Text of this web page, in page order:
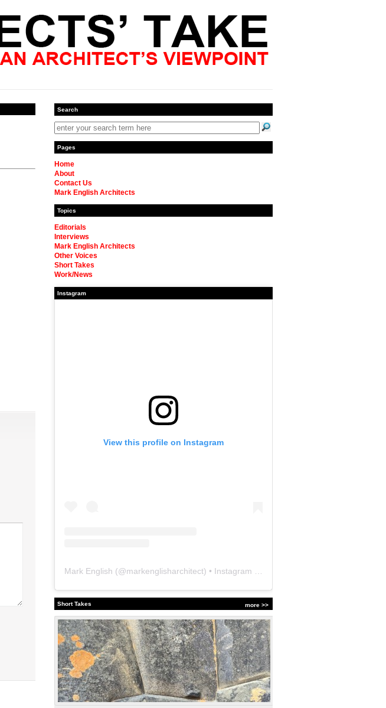
Search
Pages
Home
About
Contact Us
Mark English Architects
Topics
Editorials
Interviews
Mark English Architects
Other Voices
Short Takes
Work/News
Instagram
View this profile on Instagram
Mark English (@markenglisharchitect) • Instagram photos and videos
more >>
Short Takes